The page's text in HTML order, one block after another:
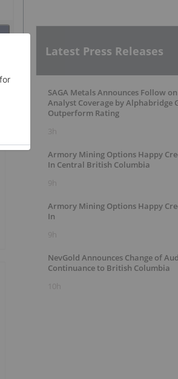
Latest Press Releases
SAGA Metals Announces Follow
Analyst Coverage by Alphabridge
Outperform Rating
3h
Armory Mining Options Happy
In Central British Columbia
9h
Armory Mining Options Happy
In
9h
NevGold Announces Change of
Continuance to British Columbia
10h